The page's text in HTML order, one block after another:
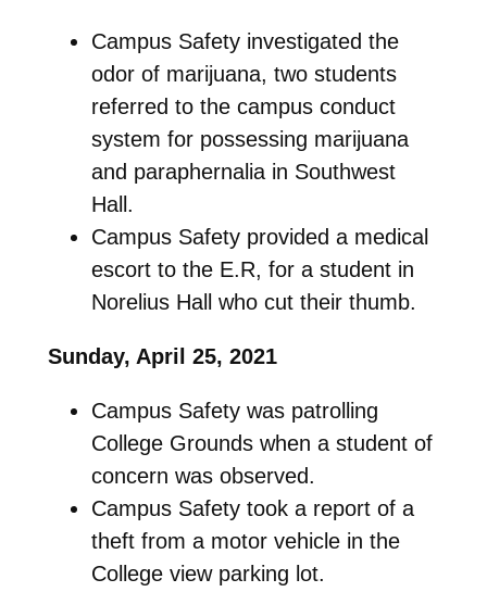
Campus Safety investigated the
odor of marijuana, two students
referred to the campus conduct
system for possessing marijuana
and paraphernalia in Southwest
Hall.
Campus Safety provided a medical
escort to the E.R, for a student in
Norelius Hall who cut their thumb.
Sunday, April 25, 2021
Campus Safety was patrolling
College Grounds when a student of
concern was observed.
Campus Safety took a report of a
theft from a motor vehicle in the
College view parking lot.